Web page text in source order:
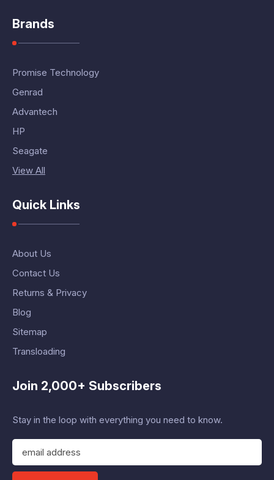
Brands
Promise Technology
Genrad
Advantech
HP
Seagate
View All
Quick Links
About Us
Contact Us
Returns & Privacy
Blog
Sitemap
Transloading
Join 2,000+ Subscribers
Stay in the loop with everything you need to know.
E
a